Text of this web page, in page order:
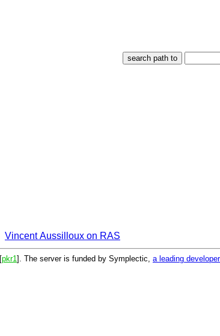
Vincent Aussilloux on RAS
[pkr1 ]. The server is funded by Symplectic, a leading